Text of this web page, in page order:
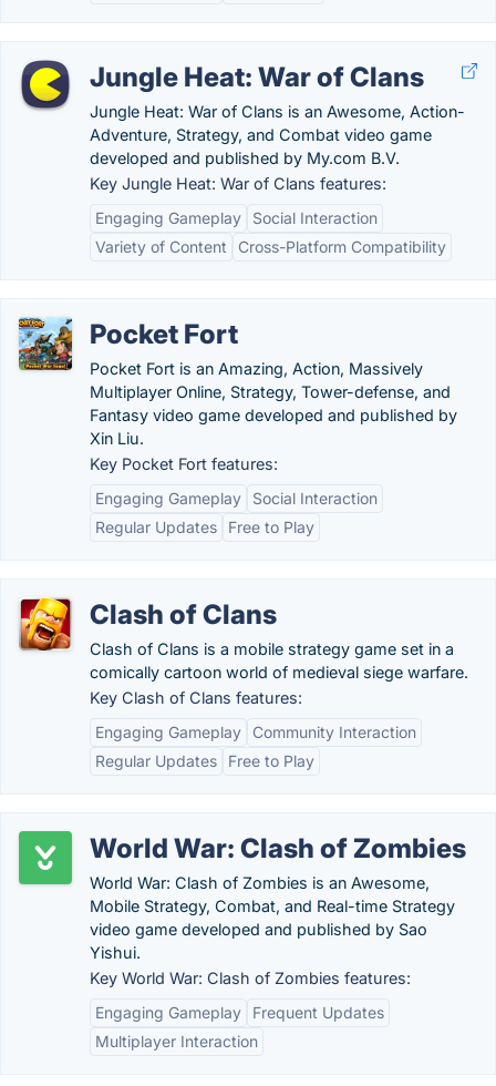
Jungle Heat: War of Clans
Jungle Heat: War of Clans is an Awesome, Action-
Adventure, Strategy, and Combat video game
developed and published by My.com B.V.
Key Jungle Heat: War of Clans features:
Engaging Gameplay
Social Interaction
Variety of Content
Cross-Platform Compatibility
Pocket Fort
Pocket Fort is an Amazing, Action, Massively
Multiplayer Online, Strategy, Tower-defense, and
Fantasy video game developed and published by
Xin Liu.
Key Pocket Fort features:
Engaging Gameplay
Social Interaction
Regular Updates
Free to Play
Clash of Clans
Clash of Clans is a mobile strategy game set in a
comically cartoon world of medieval siege warfare.
Key Clash of Clans features:
Engaging Gameplay
Community Interaction
Regular Updates
Free to Play
World War: Clash of Zombies
World War: Clash of Zombies is an Awesome,
Mobile Strategy, Combat, and Real-time Strategy
video game developed and published by Sao
Yishui.
Key World War: Clash of Zombies features:
Engaging Gameplay
Frequent Updates
Multiplayer Interaction